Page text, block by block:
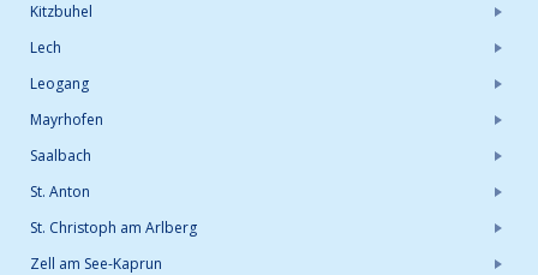
Kitzbuhel
Lech
Leogang
Mayrhofen
Saalbach
St. Anton
St. Christoph am Arlberg
Zell am See-Kaprun